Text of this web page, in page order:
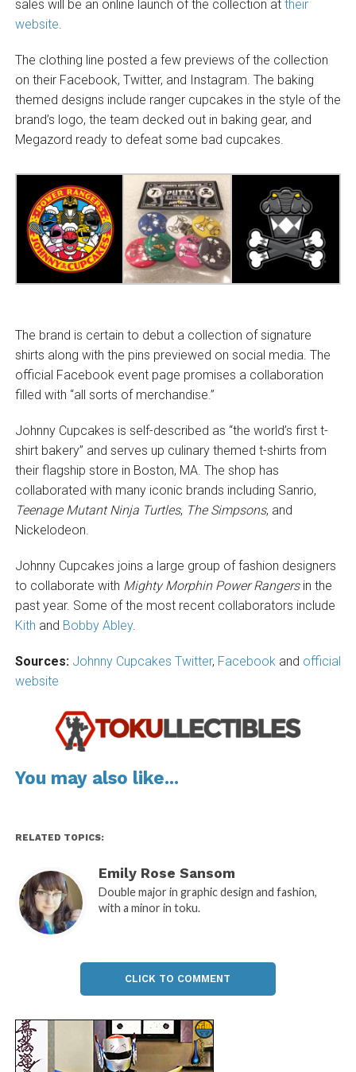
sales will be an online launch of the collection at their
website.
The clothing line posted a few previews of the collection
on their Facebook, Twitter, and Instagram. The baking
themed designs include ranger cupcakes in the style of the
brand’s logo, the team decked out in baking gear, and
Megazord ready to defeat some bad cupcakes.
The brand is certain to debut a collection of signature
shirts along with the pins previewed on social media. The
official Facebook event page promises a collaboration
filled with “all sorts of merchandise.”
Johnny Cupcakes is self-described as “the world’s first t-
shirt bakery” and serves up culinary themed t-shirts from
their flagship store in Boston, MA. The shop has
collaborated with many iconic brands including Sanrio,
Teenage Mutant Ninja Turtles, The Simpsons, and
Nickelodeon.
Johnny Cupcakes joins a large group of fashion designers
to collaborate with Mighty Morphin Power Rangersin the
past year. Some of the most recent collaborators include
Kith and Bobby Abley.
Sources: Johnny Cupcakes Twitter, Facebook and official
website
You may also like...
RELATED TOPICS:
Emily Rose Sansom
Double major in graphic design and fashion,
with a minor in toku.
CLICK TO COMMENT